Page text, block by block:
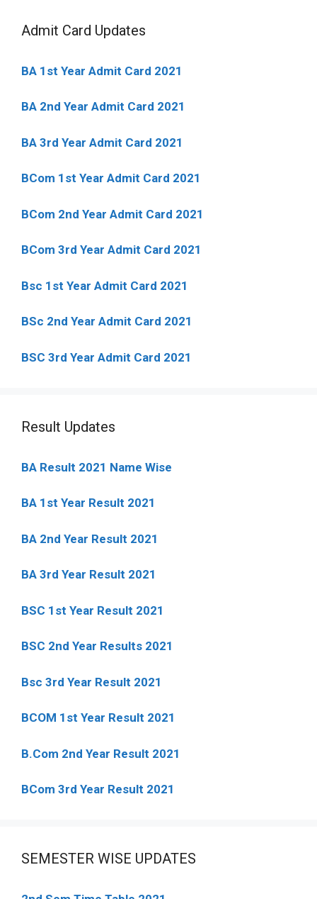
Admit Card Updates
BA 1st Year Admit Card 2021
BA 2nd Year Admit Card 2021
BA 3rd Year Admit Card 2021
BCom 1st Year Admit Card 2021
BCom 2nd Year Admit Card 2021
BCom 3rd Year Admit Card 2021
Bsc 1st Year Admit Card 2021
BSc 2nd Year Admit Card 2021
BSC 3rd Year Admit Card 2021
Result Updates
BA Result 2021 Name Wise
BA 1st Year Result 2021
BA 2nd Year Result 2021
BA 3rd Year Result 2021
BSC 1st Year Result 2021
BSC 2nd Year Results 2021
Bsc 3rd Year Result 2021
BCOM 1st Year Result 2021
B.Com 2nd Year Result 2021
BCom 3rd Year Result 2021
SEMESTER WISE UPDATES